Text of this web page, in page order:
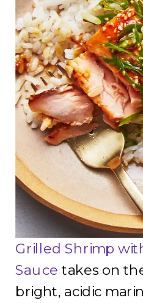
Grilled Shrimp
Sauce takes on
bright, acidic